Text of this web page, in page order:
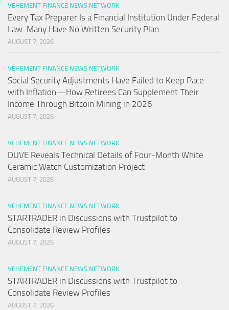
VEHEMENT FINANCE NEWS NETWORK
Every Tax Preparer Is a Financial Institution Under Federal
Law. Many Have No Written Security Plan.
AUGUST 7, 2026
VEHEMENT FINANCE NEWS NETWORK
Social Security Adjustments Have Failed to Keep Pace
with Inflation—How Retirees Can Supplement Their
Income Through Bitcoin Mining in 2026
AUGUST 7, 2026
VEHEMENT FINANCE NEWS NETWORK
DUVE Reveals Technical Details of Four-Month White
Ceramic Watch Customization Project
AUGUST 7, 2026
VEHEMENT FINANCE NEWS NETWORK
STARTRADER in Discussions with Trustpilot to
Consolidate Review Profiles
AUGUST 7, 2026
VEHEMENT FINANCE NEWS NETWORK
STARTRADER in Discussions with Trustpilot to
Consolidate Review Profiles
AUGUST 7, 2026